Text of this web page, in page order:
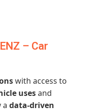
– Car
with access to
usesand
a data-driven